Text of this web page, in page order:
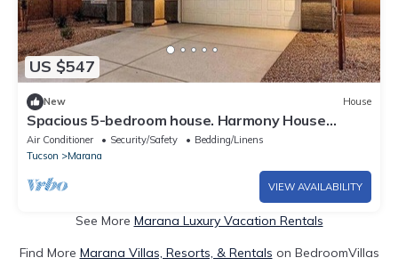
US $547
New House
Spacious 5-bedroom house. Harmony House
,Stylish, Cozy & Fully Equipped
Air Conditioner Security/Safety
Bedding/Linens
Tucson
Marana
VIEW AVAILABILITY
See More Marana Luxury Vacation Rentals
Find More Marana Villas, Resorts, & Rentals on BedroomVillas